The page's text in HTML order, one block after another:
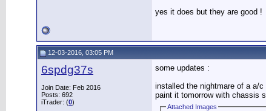
yes it does but they are good !
12-03-2016, 03:05 PM
6spdg37s
Join Date: Feb 2016
Posts: 692
iTrader: (0)
some updates :
installed the nightmare of a a/
paint it tomorrow with chassis
Attached Images